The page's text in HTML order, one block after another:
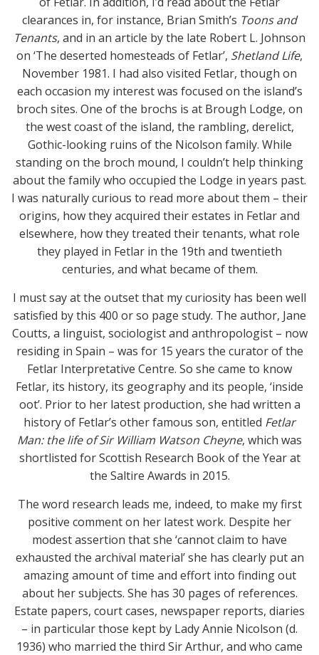
clearances in, for instance, Brian Smith’s Toons and
Tenants, and in an article by the late Robert L. Johnson
on ‘The deserted homesteads of Fetlar’, Shetland Life,
November 1981. I had also visited Fetlar, though on
each occasion my interest was focused on the island’s
broch sites. One of the brochs is at Brough Lodge, on
the west coast of the island, the rambling, derelict,
Gothic-looking ruins of the Nicolson family. While
standing on the broch mound, I couldn’t help thinking
about the family who occupied the Lodge in years past.
I was naturally curious to read more about them – their
origins, how they acquired their estates in Fetlar and
elsewhere, how they treated their tenants, what role
they played in Fetlar in the 19th and twentieth
centuries, and what became of them.
I must say at the outset that my curiosity has been well
satisfied by this 400 or so page study. The author, Jane
Coutts, a linguist, sociologist and anthropologist – now
residing in Spain – was for 15 years the curator of the
Fetlar Interpretative Centre. So she came to know
Fetlar, its history, its geography and its people, ‘inside
oot’. Prior to her latest production, she had written a
history of Fetlar’s other famous son, entitled Fetlar
Man: the life of Sir William Watson Cheyne, which was
shortlisted for Scottish Research Book of the Year at
the Saltire Awards in 2015.
The word research leads me, indeed, to make my first
positive comment on her latest work. Despite her
modest assertion that she ‘cannot claim to have
exhausted the archival material’ she has clearly put an
amazing amount of time and effort into finding out
about her subjects. She has 30 pages of references.
Estate papers, court cases, newspaper reports, diaries
– in particular those kept by Lady Annie Nicolson (d.
1936) who married the third Sir Arthur, and who came